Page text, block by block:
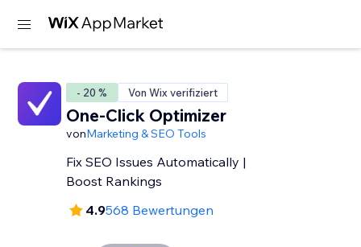
- 20 % Von Wix verifiziert
One-Click Optimizer
vonMarketing & SEO Tools
Fix SEO Issues Automatically |
Boost Rankings
4.9568 Bewertungen